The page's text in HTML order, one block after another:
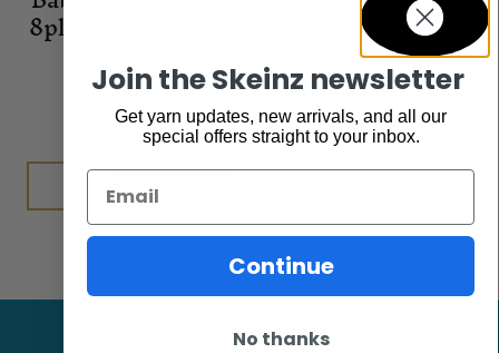
8ply Baby Bunting
Blanket
Patterns
9.00
Add to cart
Join the Skeinz newsletter
Get yarn updates, new arrivals, and all our
special offers straight to your inbox.
Email
Continue
No thanks